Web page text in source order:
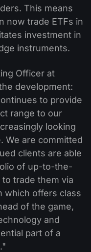
This means
now trade ETFs in
investment in
instruments.
Officer at
development:
to provide
range to our
looking
We are committed
clients are able
of up-to-the-
trade them via
which offers class
of the game,
and
part of a